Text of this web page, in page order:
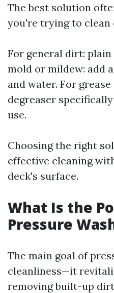
The best solution
you're trying to clean
For general dirt:
mold or mildew: add
and water. For grease
degreaser
use.
Choosing the right
effective cleaning
deck's surface.
What Is the
Pressure
The main goal of
cleanliness—it
removing built-up